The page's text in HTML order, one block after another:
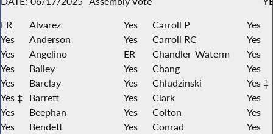
ER
Alvarez Yes Carroll P
Yes
Yes
Anderson Yes Carroll RC
Yes
Yes
Angelino ER Chandler-Waterm
Yes
Yes
Bailey Yes Chang
Yes
Yes
Barclay Yes Chludzinski
Yes ‡
Yes ‡ Barrett Yes Clark
Yes
Yes
Beephan Yes Colton
Yes
Yes
Bendett Yes Conrad
Yes